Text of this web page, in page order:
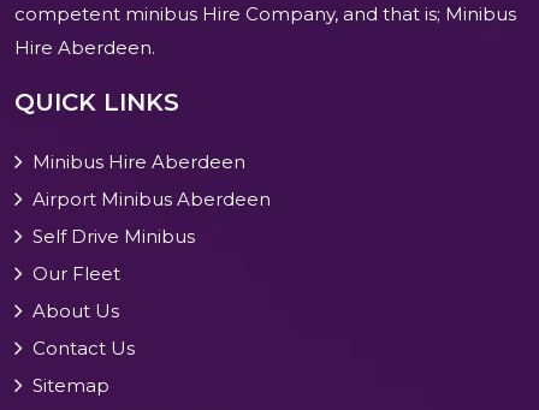
competent minibus Hire Company, and that is; Minibus
Hire Aberdeen.
QUICK LINKS
Minibus Hire Aberdeen
Airport Minibus Aberdeen
Self Drive Minibus
Our Fleet
About Us
Contact Us
Sitemap